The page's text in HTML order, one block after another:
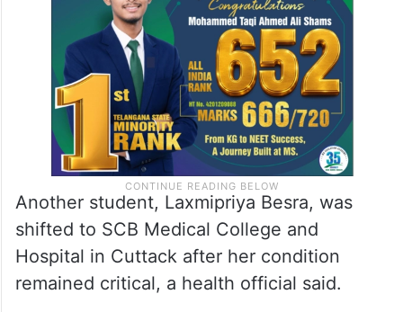
their condition is stable,” Sashikanta Sethi,
a medical officer, said.